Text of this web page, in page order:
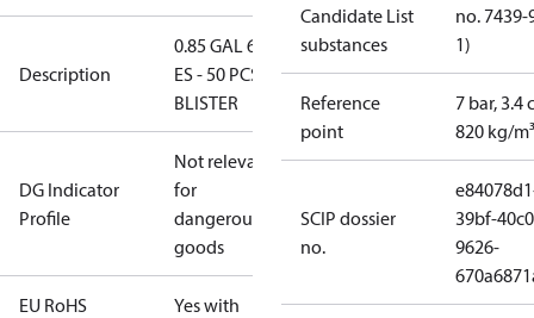
Description
0.85 GAL 60°
ES - 50 PCS.
BLISTER
DG Indicator
Profile
Not relevant
for
dangerous
goods
EU RoHS
Yes with
Candidate List
substances
no. 7439-
1)
Reference
point
7 bar, 3.4
820 kg/m³
SCIP dossier
no.
39bf-
9626-